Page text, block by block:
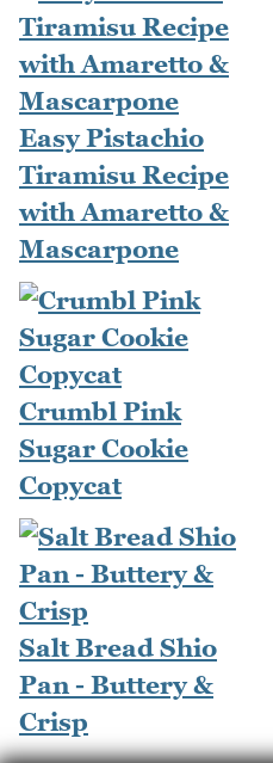
Easy Pistachio
Tiramisu Recipe
with Amaretto &
Mascarpone
Crumbl Pink
Sugar Cookie
Copycat
Salt Bread Shio
Pan - Buttery &
Crisp